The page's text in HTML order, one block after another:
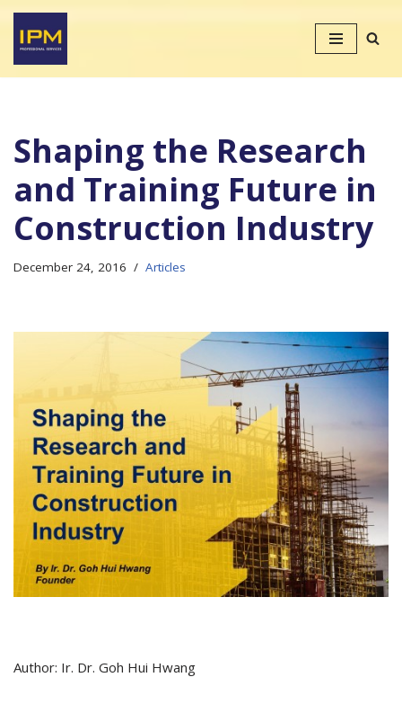
Skip
to
Shaping the Research
and Training Future in
Construction Industry
December 24, 2016 Articles
Author: Ir. Dr. Goh Hui Hwang